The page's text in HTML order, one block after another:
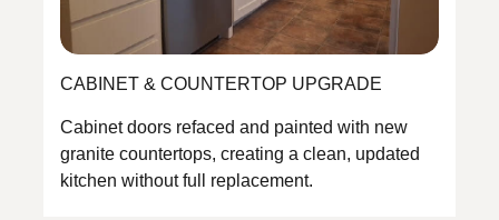
CABINET & COUNTERTOP UPGRADE
Cabinet doors refaced and painted with new
granite countertops, creating a clean, updated
kitchen without full replacement.